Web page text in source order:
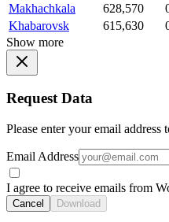
Makhachkala
628,570
Khabarovsk
615,630
Show more
Request Data
Please enter your email
Email Address
I agree to receive emails from
Cancel Download